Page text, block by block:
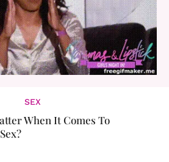
SEX
When It Comes To
Sex?